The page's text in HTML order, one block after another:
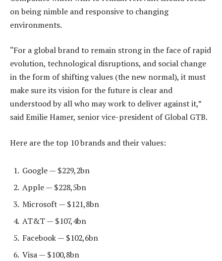
on being nimble and responsive to changing
environments.
“For a global brand to remain strong in the face of rapid
evolution, technological disruptions, and social change
in the form of shifting values (the new normal), it must
make sure its vision for the future is clear and
understood by all who may work to deliver against it,”
said Emilie Hamer, senior vice-president of Global GTB.
Here are the top 10 brands and their values:
Google — $229,2bn
Apple — $228,5bn
Microsoft — $121,8bn
AT&T — $107,4bn
Facebook — $102,6bn
Visa — $100,8bn